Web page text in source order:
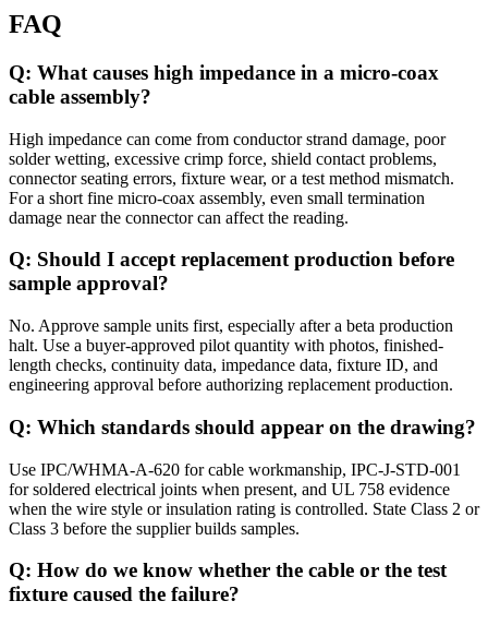
FAQ
Q: What causes high impedance in a micro-coax
cable assembly?
High impedance can come from conductor strand damage, poor
solder wetting, excessive crimp force, shield contact problems,
connector seating errors, fixture wear, or a test method mismatch.
For a short fine micro-coax assembly, even small termination
damage near the connector can affect the reading.
Q: Should I accept replacement production before
sample approval?
No. Approve sample units first, especially after a beta production
halt. Use a buyer-approved pilot quantity with photos, finished-
length checks, continuity data, impedance data, fixture ID, and
engineering approval before authorizing replacement production.
Q: Which standards should appear on the drawing?
Use IPC/WHMA-A-620 for cable workmanship, IPC-J-STD-001
for soldered electrical joints when present, and UL 758 evidence
when the wire style or insulation rating is controlled. State Class 2 or
Class 3 before the supplier builds samples.
Q: How do we know whether the cable or the test
fixture caused the failure?